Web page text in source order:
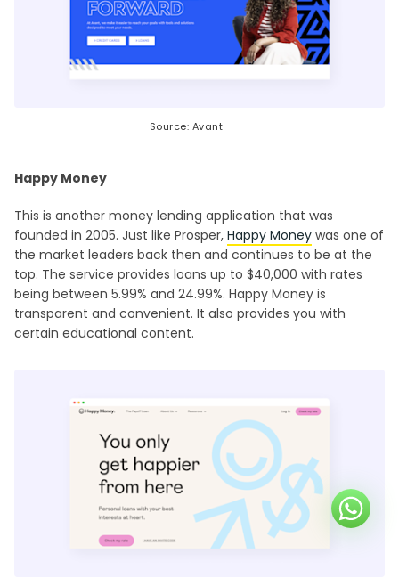
Source: Avant
Happy Money
This is another money lending application that was
founded in 2005. Just like Prosper, Happy Money was one of
the market leaders back then and continues to be at the
top. The service provides loans up to $40,000 with rates
being between 5.99% and 24.99%. Happy Money is
transparent and convenient. It also provides you with
certain educational content.